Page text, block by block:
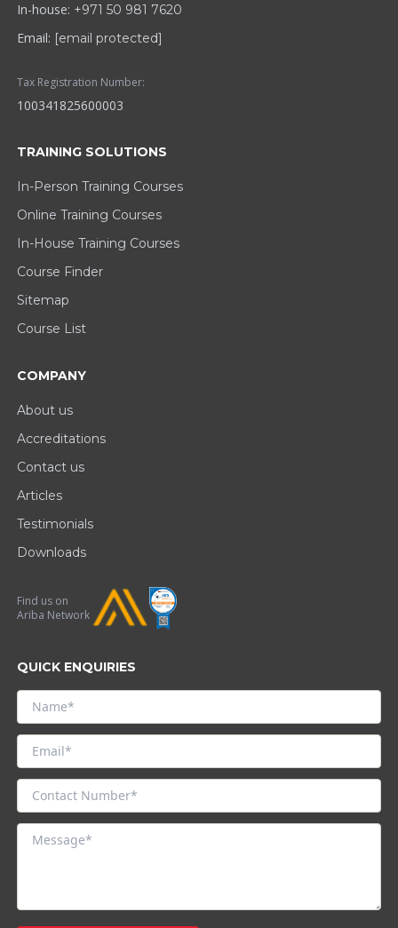
In-house: +971 50 981 7620
Email: [email protected]
Tax Registration Number:
100341825600003
TRAINING SOLUTIONS
In-Person Training Courses
Online Training Courses
In-House Training Courses
Course Finder
Sitemap
Course List
COMPANY
About us
Accreditations
Contact us
Articles
Testimonials
Downloads
Find us on
Ariba Network
QUICK ENQUIRIES